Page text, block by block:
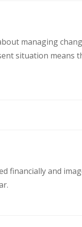
managing
situation means
financially and